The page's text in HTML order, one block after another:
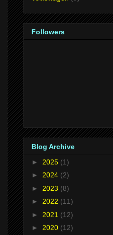
Followers
Blog Archive
► 2025 (1)
► 2024 (2)
► 2023 (8)
► 2022 (11)
► 2021 (12)
► 2020 (12)